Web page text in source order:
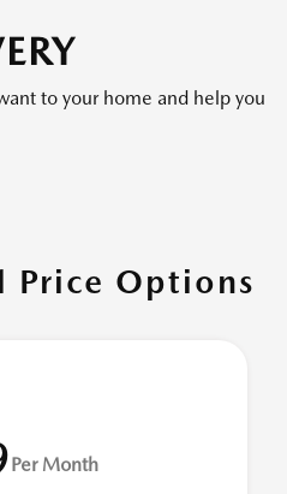
to your home and help you
Price Options
Per Month